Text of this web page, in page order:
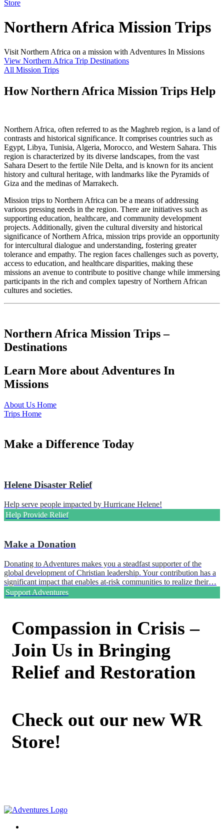
Store
Northern Africa Mission Trips
Visit Northern Africa on a mission with Adventures In Missions
View Northern Africa Trip Destinations
All Mission Trips
How Northern Africa Mission Trips Help
Northern Africa, often referred to as the Maghreb region, is a land of
contrasts and historical significance. It comprises countries such as
Egypt, Libya, Tunisia, Algeria, Morocco, and Western Sahara. This
region is characterized by its diverse landscapes, from the vast
Sahara Desert to the fertile Nile Delta, and is known for its ancient
history and cultural heritage, with landmarks like the Pyramids of
Giza and the medinas of Marrakech.
Mission trips to Northern Africa can be a means of addressing
various pressing needs in the region. There are initiatives such as
supporting education, healthcare, and community development
projects. Additionally, given the cultural diversity and historical
significance of Northern Africa, mission trips provide an opportunity
for intercultural dialogue and understanding, fostering greater
tolerance and empathy. The region faces challenges such as poverty,
access to education, and healthcare disparities, making these
missions an avenue to contribute to positive change while immersing
participants in the rich and complex tapestry of Northern African
cultures and societies.
Northern Africa Mission Trips –
Destinations
Learn More about Adventures In
Missions
About Us Home
Trips Home
Make a Difference Today
Helene Disaster Relief
Help serve people impacted by Hurricane Helene!
Help Provide Relief
Make a Donation
Donating to Adventures makes you a steadfast supporter of the
global development of Christian leadership. Your contribution has a
significant impact that enables at-risk communities to realize their…
Support Adventures
Compassion in Crisis –
Join Us in Bringing
Relief and Restoration
Check out our new WR
Store!